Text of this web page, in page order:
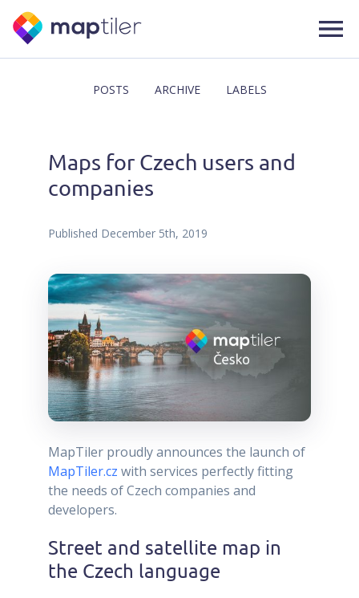
POSTS ARCHIVE LABELS
Maps for Czech users and
companies
Published December 5th, 2019
MapTiler proudly announces the launch of
MapTiler.cz with services perfectly fitting
the needs of Czech companies and
developers.
Street and satellite map in
the Czech language